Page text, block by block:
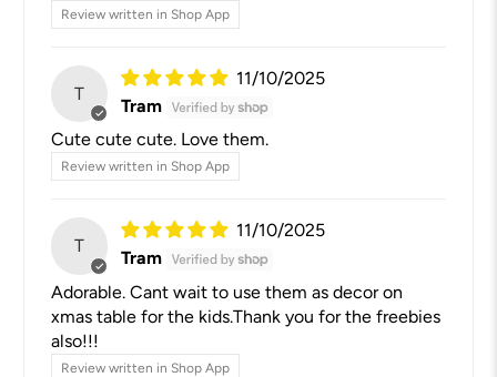
Review written in Shop App
T
11/10/2025
Tram
Cute cute cute. Love them.
Review written in Shop App
T
11/10/2025
Tram
Adorable. Cant wait to use them as decor on
xmas table for the kids.Thank you for the freebies
also!!!
Review written in Shop App